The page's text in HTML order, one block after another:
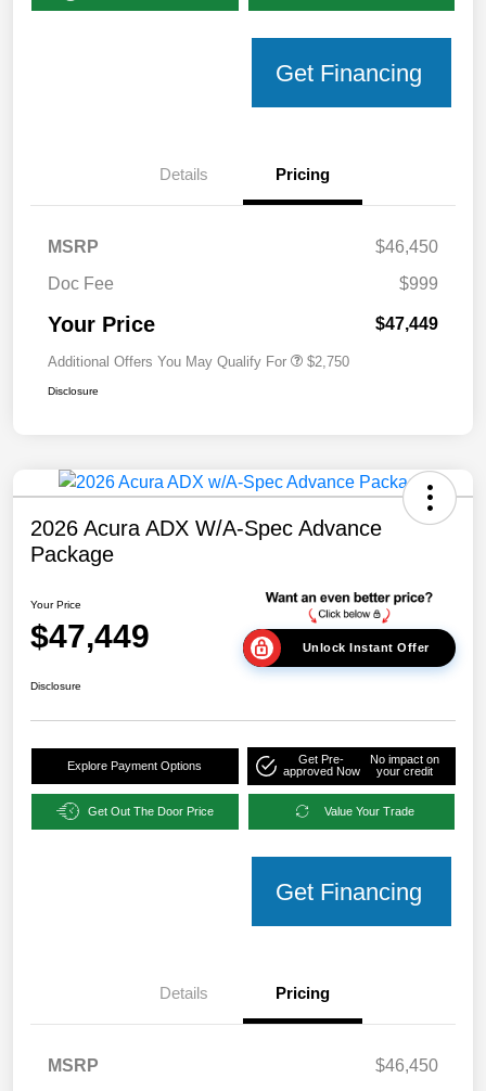
Get Financing
Details Pricing
MSRP
$46,450
Doc Fee
$999
Your Price $47,449
Additional Offers You May Qualify For $2,750
Disclosure
2026 Acura ADX W/A-Spec Advance
Package
Your Price
$47,449 Unlock Instant Offer
Disclosure
Explore Payment Options
Get Pre-
approved Now
No impact on
your credit
Get Out The Door Price Value Your Trade
Get Financing
Details Pricing
MSRP
$46,450